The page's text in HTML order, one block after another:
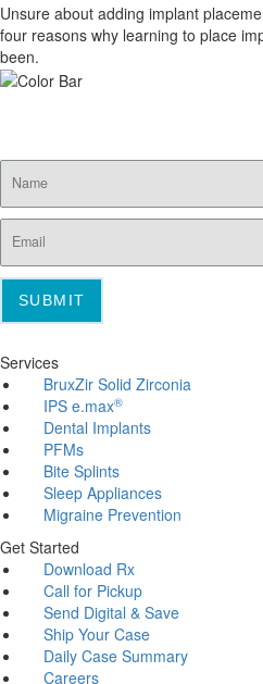
Unsure about adding implant
four reasons why learning to place
been.
SUBMIT
Services
BruxZir Solid Zirconia
IPS e.max®
Dental Implants
PFMs
Bite Splints
Sleep Appliances
Migraine Prevention
Get Started
Download Rx
Call for Pickup
Send Digital & Save
Ship Your Case
Daily Case Summary
Careers